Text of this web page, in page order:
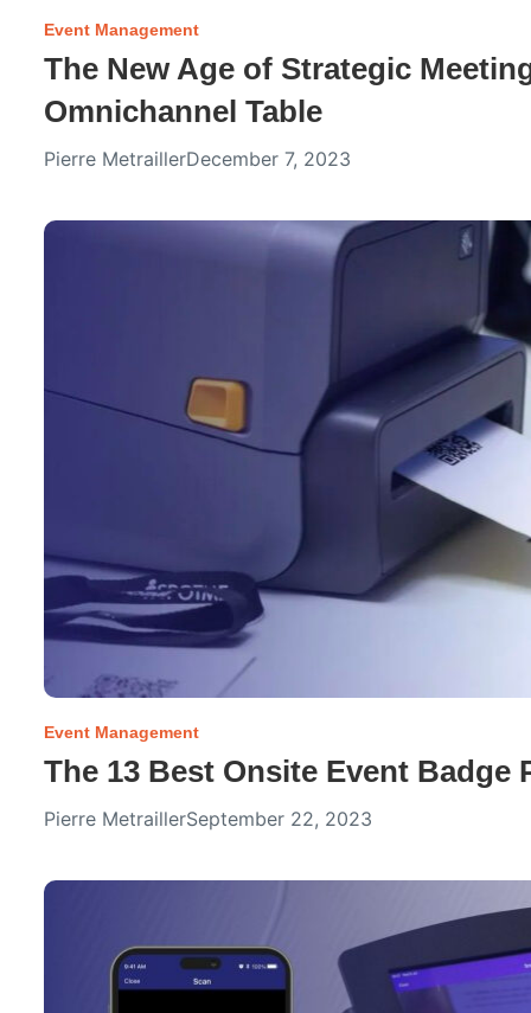
Event Management
The New Age of Strategic
Omnichannel Table
Pierre MetraillerDecember 7, 2023
Event Management
The 13 Best Onsite Event Badge
Pierre MetraillerSeptember 22, 2023